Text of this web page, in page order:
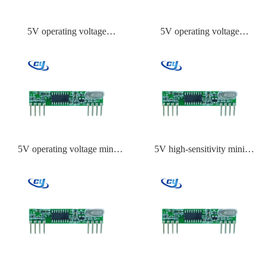
5V operating voltage
5V operating voltage
5V operating voltage mini
5V high-sensitivity mini